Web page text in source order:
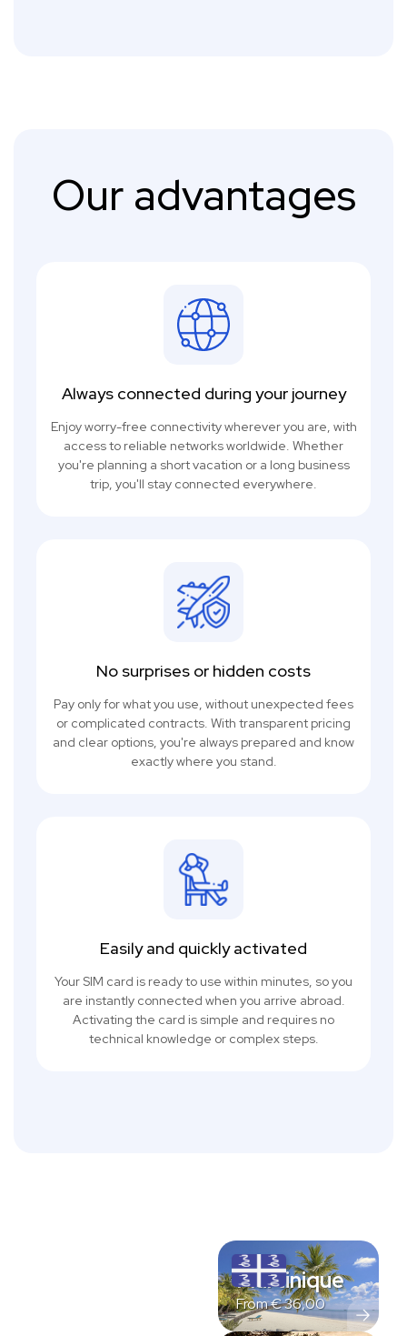
Our advantages
Always connected during your journey
Enjoy worry-free connectivity wherever you are, with
access to reliable networks worldwide. Whether
you're planning a short vacation or a long business
trip, you'll stay connected everywhere.
No surprises or hidden costs
Pay only for what you use, without unexpected fees
or complicated contracts. With transparent pricing
and clear options, you're always prepared and know
exactly where you stand.
Easily and quickly activated
Your SIM card is ready to use within minutes, so you
are instantly connected when you arrive abroad.
Activating the card is simple and requires no
technical knowledge or complex steps.
Martinique
From€36,00